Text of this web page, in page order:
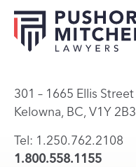
301 – 1665 Ellis Street
Kelowna, BC, V1Y 2B3
Tel: 1.250.762.2108
1.800.558.1155